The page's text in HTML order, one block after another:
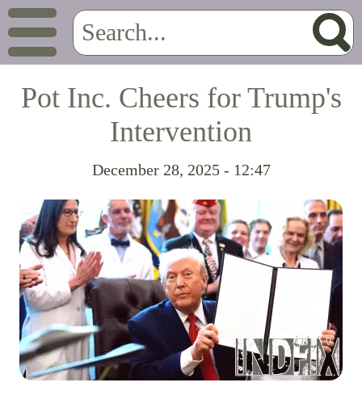
Pot Inc. Cheers for Trump's
Intervention
December 28, 2025 - 12:47